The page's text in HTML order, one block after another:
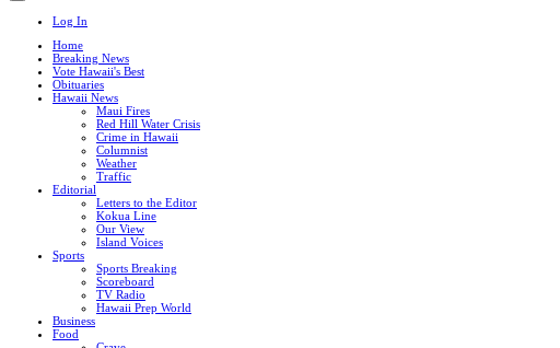
Log In
Home
Breaking News
Vote Hawaii's Best
Obituaries
Hawaii News
Maui Fires
Red Hill Water Crisis
Crime in Hawaii
Columnist
Weather
Traffic
Editorial
Letters to the Editor
Kokua Line
Our View
Island Voices
Sports
Sports Breaking
Scoreboard
TV Radio
Hawaii Prep World
Business
Food